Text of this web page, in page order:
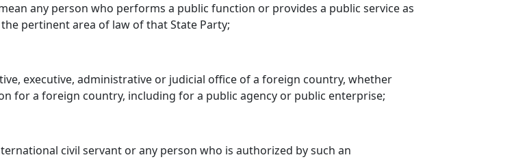
any person who performs a public function or provides a public service as
pertinent area of law of that State Party;
executive, administrative or judicial office of a foreign country, whether
for a foreign country, including for a public agency or public enterprise;
civil servant or any person who is authorized by such an